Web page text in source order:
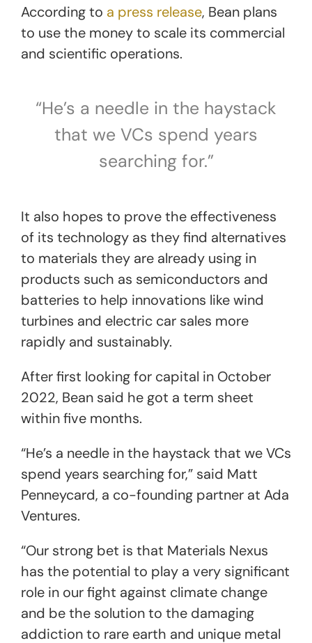
According to a press release, Bean plans
to use the money to scale its commercial
and scientific operations.
“He’s a needle in the haystack
that we VCs spend years
searching for.”
It also hopes to prove the effectiveness
of its technology as they find alternatives
to materials they are already using in
products such as semiconductors and
batteries to help innovations like wind
turbines and electric car sales more
rapidly and sustainably.
After first looking for capital in October
2022, Bean said he got a term sheet
within five months.
“He’s a needle in the haystack that we VCs
spend years searching for,” said Matt
Penneycard, a co-founding partner at Ada
Ventures.
“Our strong bet is that Materials Nexus
has the potential to play a very significant
role in our fight against climate change
and be the solution to the damaging
addiction to rare earth and unique metal